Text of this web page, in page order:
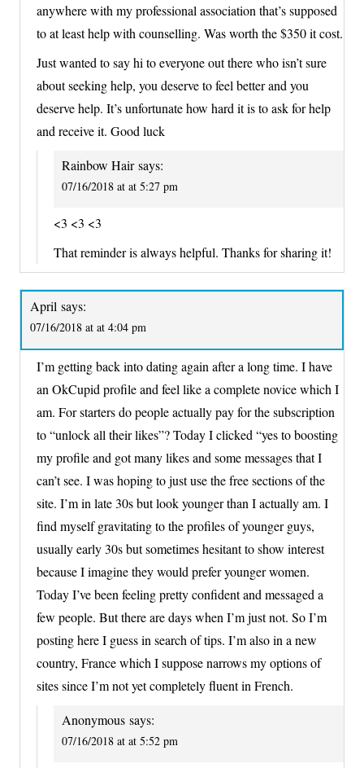
anywhere with my professional association that’s supposed
to at least help with counselling. Was worth the $350 it cost.
Just wanted to say hi to everyone out there who isn’t sure
about seeking help, you deserve to feel better and you
deserve help. It’s unfortunate how hard it is to ask for help
and receive it. Good luck
Rainbow Hair says:
07/16/2018 at at 5:27 pm
<3 <3 <3
That reminder is always helpful. Thanks for sharing it!
April says:
07/16/2018 at at 4:04 pm
I’m getting back into dating again after a long time. I have
an OkCupid profile and feel like a complete novice which I
am. For starters do people actually pay for the subscription
to “unlock all their likes”? Today I clicked “yes to boosting
my profile and got many likes and some messages that I
can’t see. I was hoping to just use the free sections of the
site. I’m in late 30s but look younger than I actually am. I
find myself gravitating to the profiles of younger guys,
usually early 30s but sometimes hesitant to show interest
because I imagine they would prefer younger women.
Today I’ve been feeling pretty confident and messaged a
few people. But there are days when I’m just not. So I’m
posting here I guess in search of tips. I’m also in a new
country, France which I suppose narrows my options of
sites since I’m not yet completely fluent in French.
Anonymous says:
07/16/2018 at at 5:52 pm